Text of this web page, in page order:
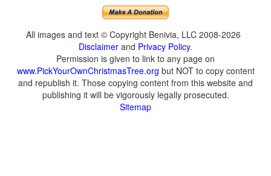
All images and text © Copyright Benivia, LLC 2008-2026
Disclaimer and Privacy Policy.
Permission is given to link to any page on
www.PickYourOwnChristmasTree.org but NOT to copy content
and republish it. Those copying content from this website and
publishing it will be vigorously legally prosecuted.
Sitemap